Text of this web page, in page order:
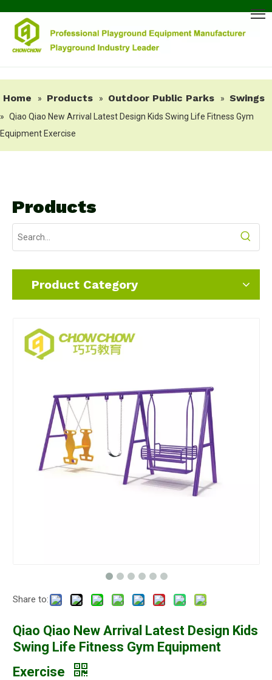
Home » Products » Outdoor Public Parks » Swings
» Qiao Qiao New Arrival Latest Design Kids Swing Life Fitness Gym
Equipment Exercise
Products
Product Category
Share to:
Qiao Qiao New Arrival Latest Design Kids
Swing Life Fitness Gym Equipment
Exercise